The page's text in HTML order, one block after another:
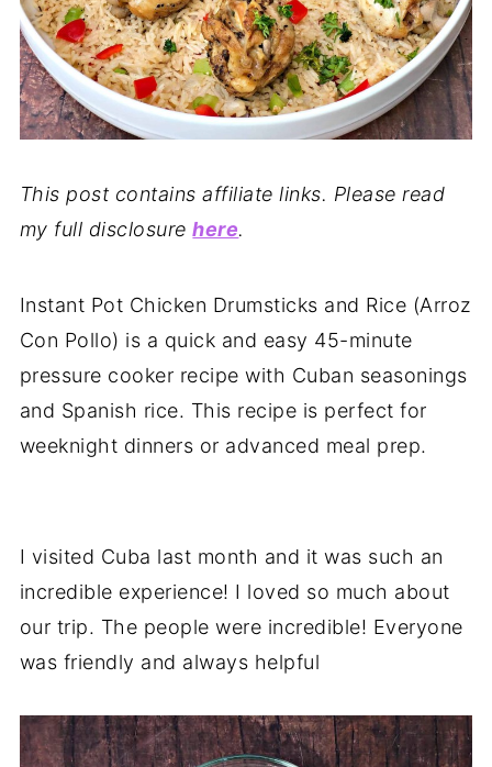
This post contains affiliate links. Please read
my full disclosurehere.
Instant Pot Chicken Drumsticks and Rice (Arroz
Con Pollo) is a quick and easy 45-minute
pressure cooker recipe with Cuban seasonings
and Spanish rice. This recipe is perfect for
weeknight dinners or advanced meal prep.
I visited Cuba last month and it was such an
incredible experience! I loved so much about
our trip. The people were incredible! Everyone
was friendly and always helpful